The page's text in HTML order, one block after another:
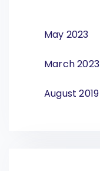
May 2023
March 2023
August 2019